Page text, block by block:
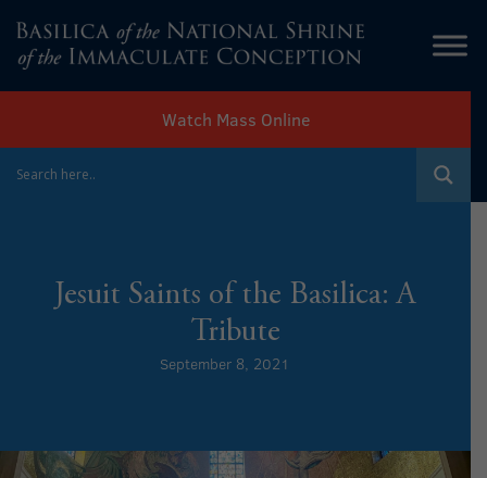
Watch Mass Online
Jesuit Saints of the Basilica: A
Tribute
September 8, 2021